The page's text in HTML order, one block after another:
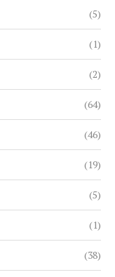
(5)
(1)
(2)
(64)
(46)
(19)
(5)
(1)
(38)